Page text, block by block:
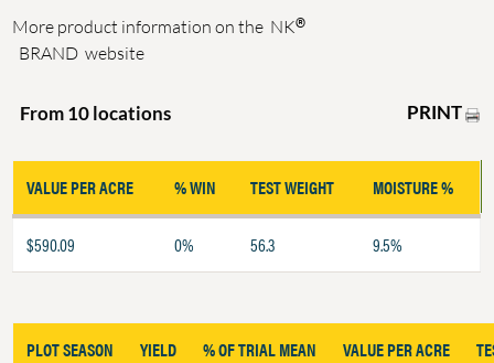
More product information on the NK®
BRAND website
From 10 locations PRINT
VALUE PER ACRE % WIN TEST WEIGHT MOISTURE %
$590.09 0% 56.3 9.5%
PLOT SEASON YIELD % OF TRIAL MEAN VALUE PER ACRE